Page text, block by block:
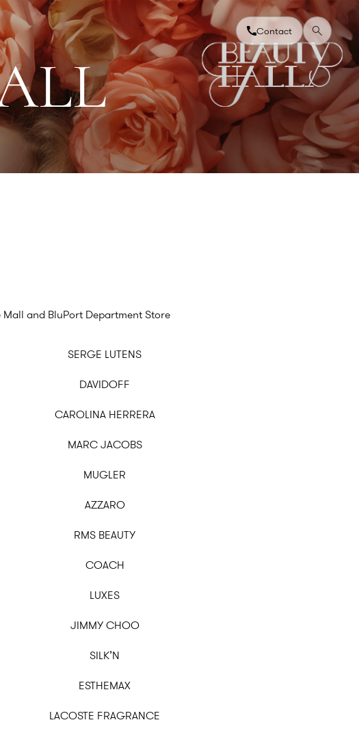
Contact
LL
and BluPort Department Store
SERGE LUTENS
DAVIDOFF
CAROLINA HERRERA
MARC JACOBS
MUGLER
AZZARO
RMS BEAUTY
COACH
LUXES
JIMMY CHOO
SILK’N
ESTHEMAX
LACOSTE FRAGRANCE